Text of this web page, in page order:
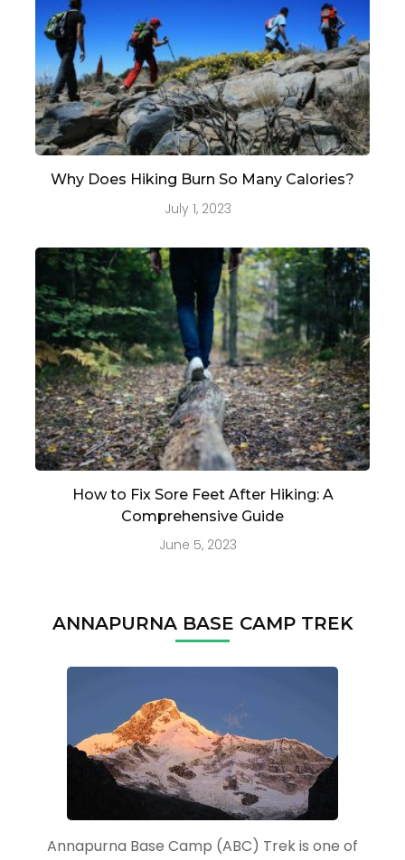
Why Does Hiking Burn So Many Calories?
July 1, 2023
How to Fix Sore Feet After Hiking: A
Comprehensive Guide
June 5, 2023
ANNAPURNA BASE CAMP TREK
Annapurna Base Camp (ABC) Trek is one of